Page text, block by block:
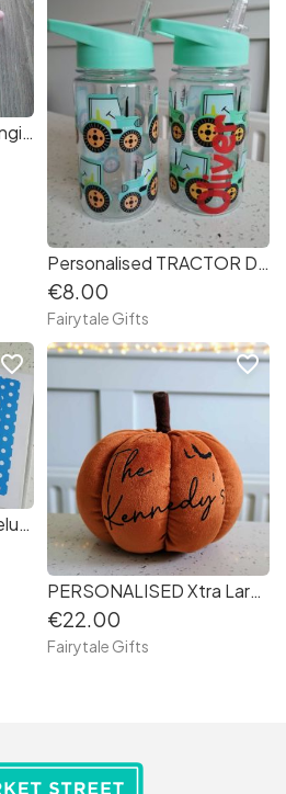
Personalised Velvet Hanging Stars Christmas Gift Tree Decoration
Personalised TRACTOR Drinks / Water Bottle Back to School 400ml
€8.00
Fairytale Gifts
Personalised LARGE Deluxe Father's Day Chocolate Bar Gift Box - Love You Daddy (1c70e8)
favorite_border
PERSONALISED Xtra Large 22cm Orange Plush Pumpkin Autumn Halloween
€22.00
Fairytale Gifts
favorite_border